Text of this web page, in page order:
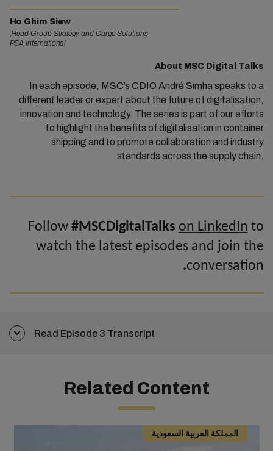
Ho Ghim Siew
Head Group Strategy and Cargo Solutions,
PSA International
About MSC Digital Talks
In each episode, MSC’s CDIO André Simha speaks to a
different leader or expert about the future of digitalisation,
innovation and technology. The series is part of our efforts
to highlight the benefits of digitalisation in container
shipping and to promote collaboration and industry
standards across the supply chain.
Follow #MSCDigitalTalks on LinkedIn to
watch the latest episodes and join the
conversation
.
Read Episode 3 Transcript
Related Content
المملكة العربية السعودية